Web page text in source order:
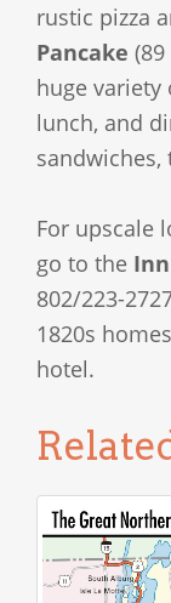
rustic pizza
Pancake
huge variety
lunch, and
sandwiches,
For upscale
go to the
802/223-
1820s
hotel.